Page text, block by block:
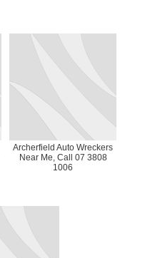
Archerfield Auto Wreckers
Near Me, Call 07 3808
1006